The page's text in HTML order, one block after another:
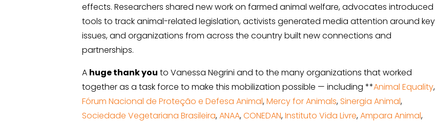
effects. Researchers shared new work on farmed animal welfare, advocates introduced
tools to track animal-related legislation, activists generated media attention around key
issues, and organizations from across the country built new connections and
partnerships.
A huge thank you to Vanessa Negrini and to the many organizations that worked
together as a task force to make this mobilization possible — including **Animal Equality,
Fórum Nacional de Proteção e Defesa Animal,Mercy for Animals, Sinergia Animal,
Sociedade Vegetariana Brasileira,ANAA,CONEDAN,Instituto Vida Livre,Ampara Animal,